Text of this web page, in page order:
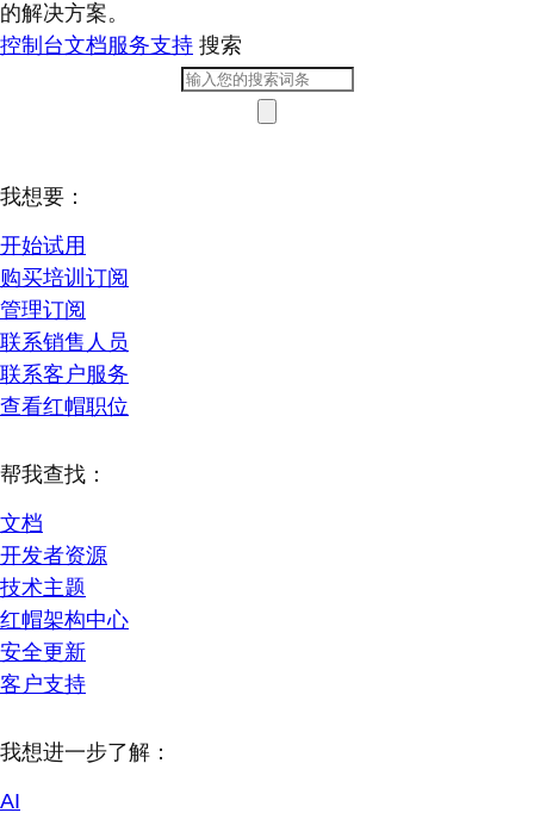
的解决方案。
控制台文档服务支持 搜索
我想要：
开始试用
购买培训订阅
管理订阅
联系销售人员
联系客户服务
查看红帽职位
帮我查找：
文档
开发者资源
技术主题
红帽架构中心
安全更新
客户支持
我想进一步了解：
AI